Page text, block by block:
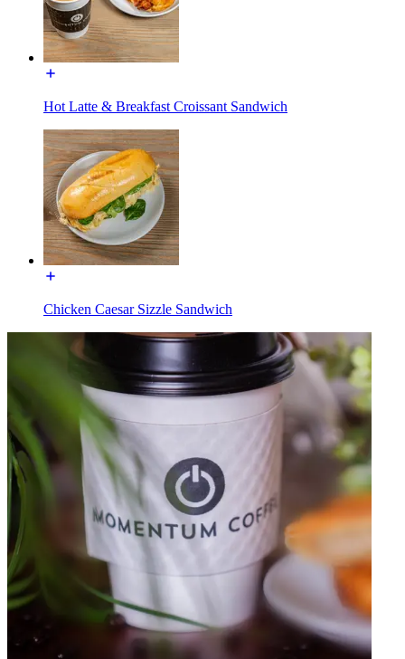
Hot Latte & Breakfast Croissant Sandwich
Chicken Caesar Sizzle Sandwich